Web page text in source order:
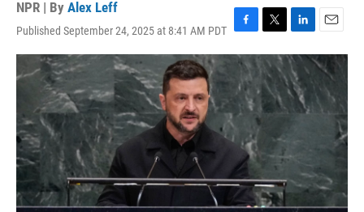
NPR | By Alex Leff
Published September 24, 2025 at 8:41 AM PDT F
a
c
e
b
o
o
k
T
w
i
t
e
L
i
n
k
e
d
E
m
a
l